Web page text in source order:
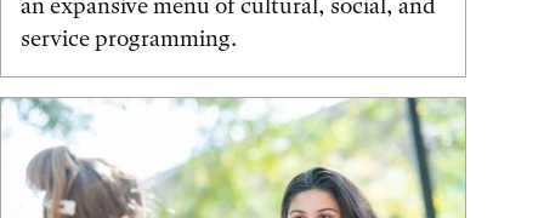
service programming.